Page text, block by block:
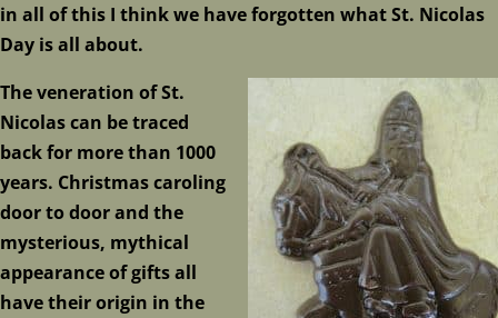
in all of this I think we have forgotten what St. Nicolas
Day is all about.
The veneration of St.
Nicolas can be traced
back for more than 1000
years. Christmas caroling
door to door and the
mysterious, mythical
appearance of gifts all
have their origin in the